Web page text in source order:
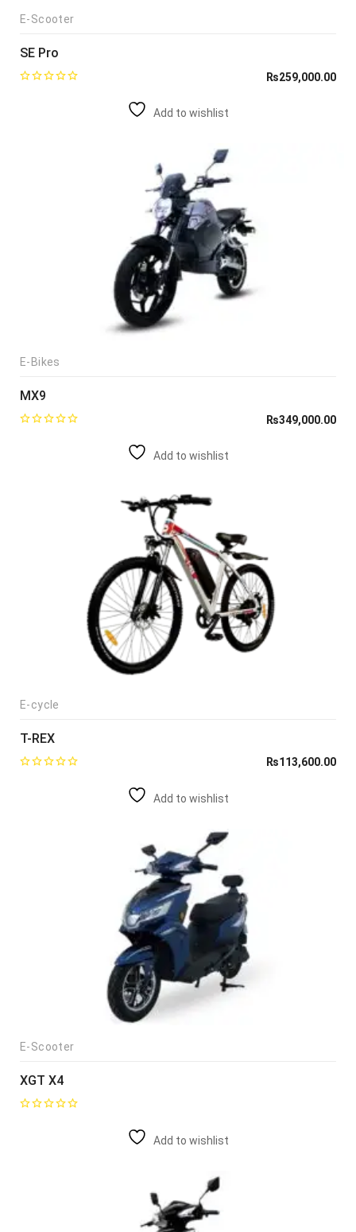
E-Scooter
SE Pro
₨259,000.00
Add to wishlist
E-Bikes
MX9
₨349,000.00
Add to wishlist
E-cycle
T-REX
₨113,600.00
Add to wishlist
E-Scooter
XGT X4
Add to wishlist